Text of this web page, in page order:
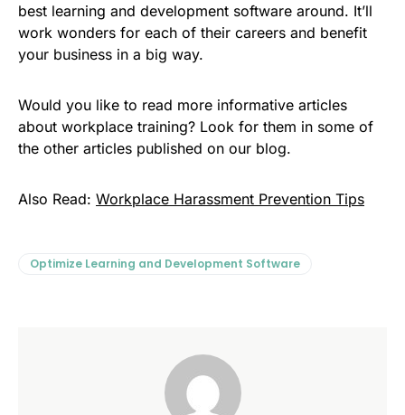
best learning and development software around. It’ll
work wonders for each of their careers and benefit
your business in a big way.
Would you like to read more informative articles
about workplace training? Look for them in some of
the other articles published on our blog.
Also Read: Workplace Harassment Prevention Tips
Optimize Learning and Development Software